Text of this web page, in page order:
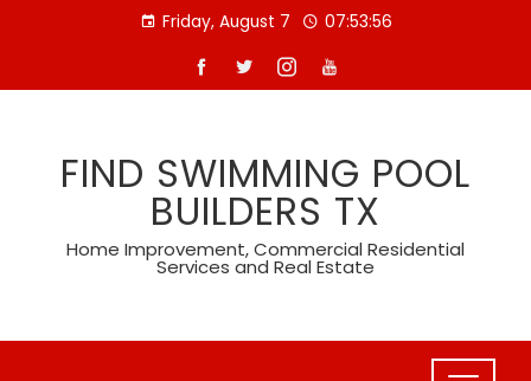
Friday, August 7 07:53:56
FIND SWIMMING POOL
BUILDERS TX
Home Improvement, Commercial Residential
Services and Real Estate